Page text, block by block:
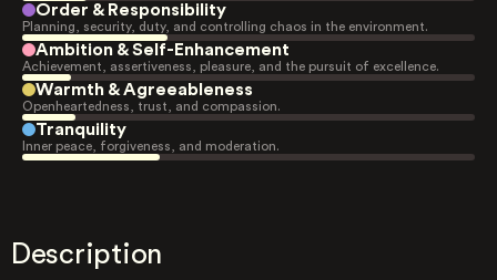
Order & Responsibility
Planning, security, duty, and controlling chaos in the environment.
Ambition & Self-Enhancement
Achievement, assertiveness, pleasure, and the pursuit of excellence.
Warmth & Agreeableness
Openheartedness, trust, and compassion.
Tranquility
Inner peace, forgiveness, and moderation.
Description